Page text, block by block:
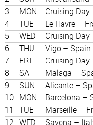
3
MON Cruising Day
4
TUE Le Havre –
5
WED Cruising Day
6
THU Vigo – Spain
7
FRI Cruising Day
8
SAT Malaga –
9
SUN Alicante –
10 MON Barcelona –
11
TUE Marseille –
12 WED Savona –